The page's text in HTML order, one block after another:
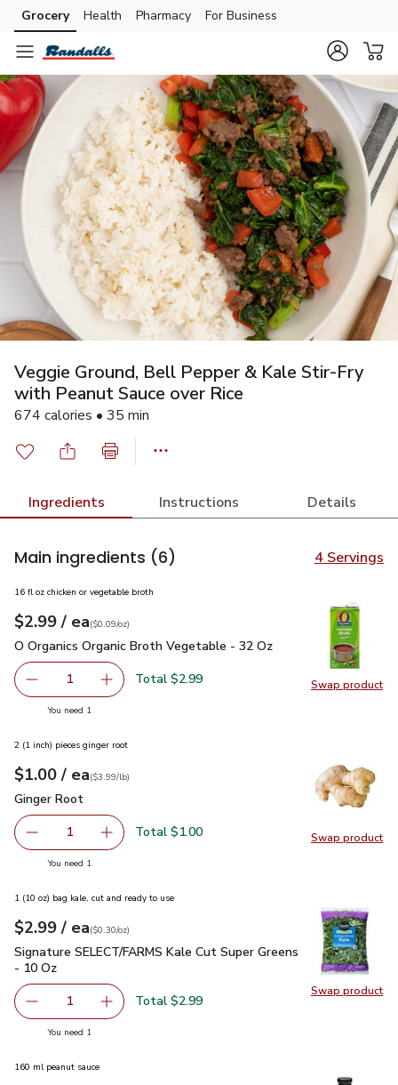
Skip to search
Skip to main content
Skip to cookie settings
Skip to chat
Grocery Health Pharmacy For Business
Veggie Ground, Bell Pepper & Kale Stir-Fry
with Peanut Sauce over Rice
674 calories • 35 min
Ingredients Instructions Details
Main ingredients (6) 4 Servings
Swap product
Swap
16 fl oz chicken or vegetable broth
Your price$2.99
$2.99 / eaeach
$0.09perounce
($0.09/oz)
O Organics Organic Broth Vegetable - 32 Oz $2.99
O Organics Organic Broth Vegetable - 32 Oz
Remove O Organics Organic Broth Vegetable - 32 Oz
1 Add one, O Organics Organic Broth Vegetable
Total $2.99
You need 1
Swap product
Swap
2 (1 inch) pieces ginger root
Your price$1.00
$1.00 / eaeach
$3.99perlb($3.99/lb)
Ginger Root
Ginger Root
Remove Ginger Root
1 Add one, Ginger Root
Total $1.00
You need 1
Swap product
Swap
1 (10 oz) bag kale, cut and ready to use
Your price$2.99
$2.99 / eaeach
$0.30perounce
($0.30/oz)
Signature SELECT/FARMS Kale Cut Super Greens - 10 Oz
Signature SELECT/FARMS Kale Cut Super Greens
- 10 Oz
Remove Signature SELECT/FARMS Kale Cut Super
1 Add one, Signature SELECT/FARMS Kale
Total $2.99
You need 1
160 ml peanut sauce